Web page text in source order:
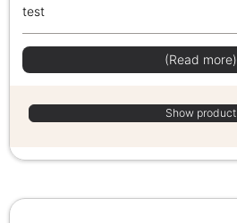
test
(Read more)
Show product